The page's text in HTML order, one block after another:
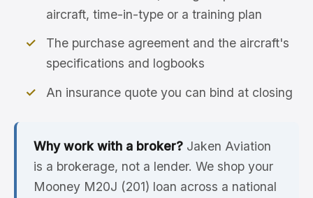
aircraft, time-in-type or a training plan
The purchase agreement and the aircraft's
specifications and logbooks
An insurance quote you can bind at closing
Why work with a broker? Jaken Aviation
is a brokerage, not a lender. We shop your
Mooney M20J (201) loan across a national